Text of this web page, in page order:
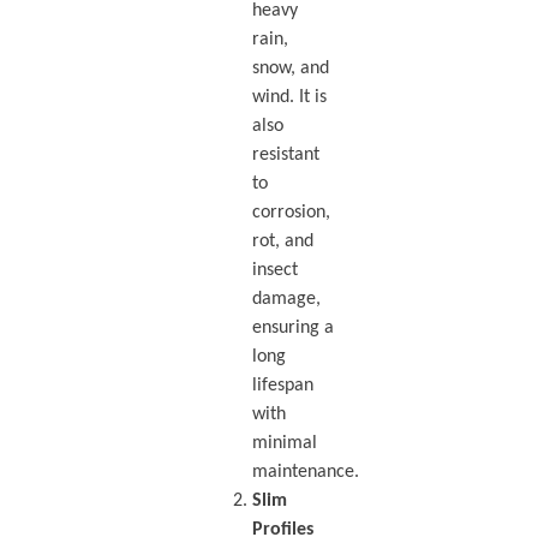
heavy
rain,
snow, and
wind. It is
also
resistant
to
corrosion,
rot, and
insect
damage,
ensuring a
long
lifespan
with
minimal
maintenance.
Slim
Profiles